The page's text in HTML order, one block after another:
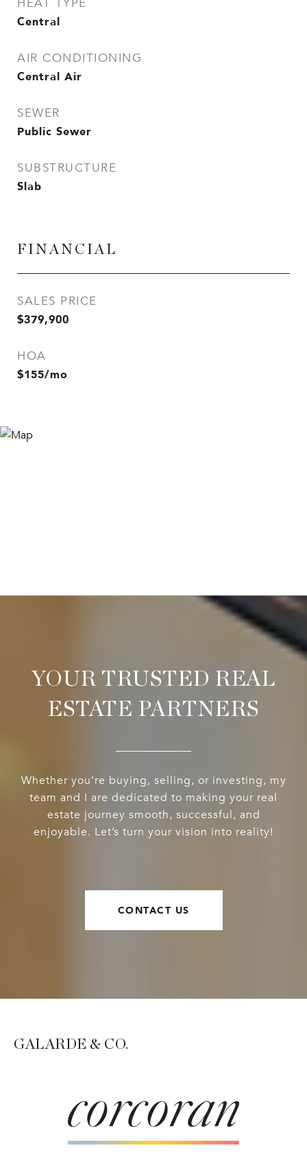
HEAT TYPE
Central
AIR CONDITIONING
Central Air
SEWER
Public Sewer
SUBSTRUCTURE
Slab
FINANCIAL
SALES PRICE
$379,900
HOA
$155/mo
YOUR TRUSTED REAL
ESTATE PARTNERS
Whether you’re buying, selling, or investing, my
team and I are dedicated to making your real
estate journey smooth, successful, and
enjoyable. Let’s turn your vision into reality!
CONTACT US
GALARDE & CO.